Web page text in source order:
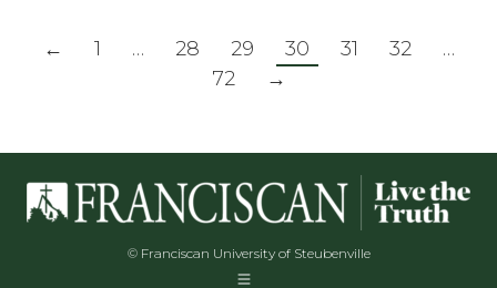
← 1 … 28 29 30 31 32
…
72
→
© Franciscan University of Steubenville